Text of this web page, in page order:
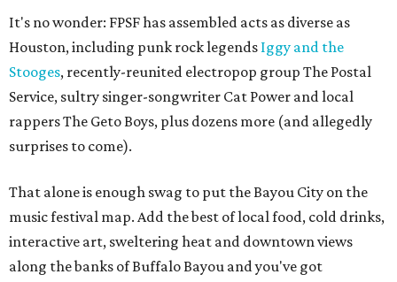
It's no wonder: FPSF has assembled acts as diverse as
Houston, including punk rock legends Iggy and the
Stooges, recently-reunited electropop group The Postal
Service, sultry singer-songwriter Cat Power and local
rappers The Geto Boys, plus dozens more (and allegedly
surprises to come).
That alone is enough swag to put the Bayou City on the
music festival map. Add the best of local food, cold drinks,
interactive art, sweltering heat and downtown views
along the banks of Buffalo Bayou and you've got